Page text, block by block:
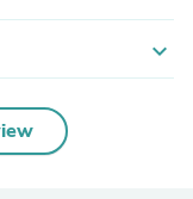
expand_more